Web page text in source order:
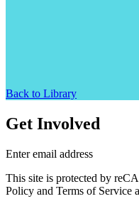
Back to Library
Get Involved
Enter email address
This site is protected by
Policy and Terms of Service